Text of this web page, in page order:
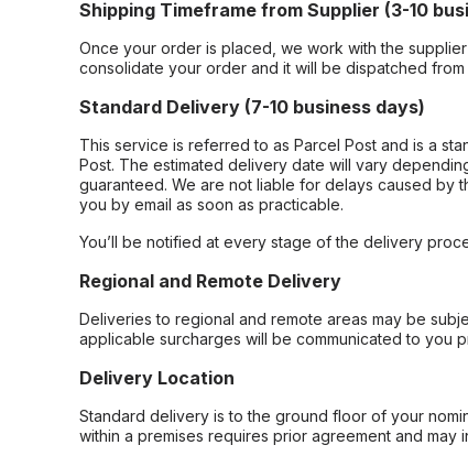
Shipping Timeframe from Supplier (3-10
Once your order is placed, we work with the
consolidate your order and it will be dispatched
Standard Delivery (7-10 business days)
This service is referred to as Parcel Post and is a
Post. The estimated delivery date will vary
guaranteed. We are not liable for delays caused by
you by email as soon as practicable.
You’ll be notified at every stage of the delivery
Regional and Remote Delivery
Deliveries to regional and remote areas may be
applicable surcharges will be communicated to you
Delivery Location
Standard delivery is to the ground floor of your
within a premises requires prior agreement and may